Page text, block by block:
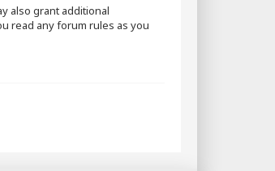
also grant additional
read any forum rules as you